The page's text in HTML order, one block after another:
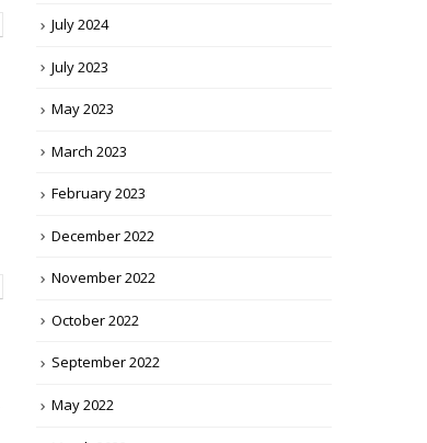
July 2024
July 2023
May 2023
March 2023
February 2023
December 2022
November 2022
October 2022
September 2022
May 2022